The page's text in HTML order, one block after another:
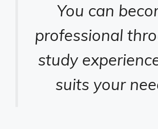
You can
professional
study
suits your